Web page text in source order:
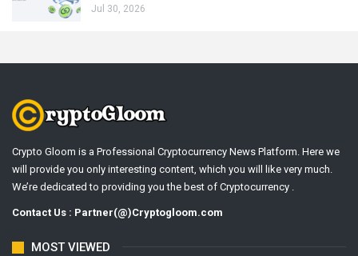
Jul 30, 2026
Crypto Gloom is a Professional Cryptocurrency News Platform. Here we
will provide you only interesting content, which you will like very much.
We’re dedicated to providing you the best of Cryptocurrency .
Contact Us : Partner(@)Cryptogloom.com
MOST VIEWED